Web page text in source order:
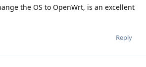
the OS to OpenWrt, is an excellent
Reply